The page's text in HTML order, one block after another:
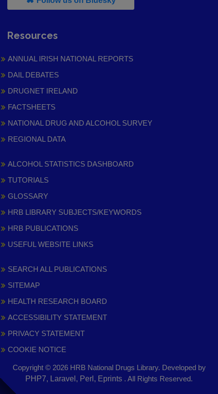
Resources
ANNUAL IRISH NATIONAL REPORTS
DAIL DEBATES
DRUGNET IRELAND
FACTSHEETS
NATIONAL DRUG AND ALCOHOL SURVEY
REGIONAL DATA
ALCOHOL STATISTICS DASHBOARD
TUTORIALS
GLOSSARY
HRB LIBRARY SUBJECTS/KEYWORDS
HRB PUBLICATIONS
USEFUL WEBSITE LINKS
SEARCH ALL PUBLICATIONS
SITEMAP
HEALTH RESEARCH BOARD
ACCESSIBILITY STATEMENT
PRIVACY STATEMENT
COOKIE NOTICE
Copyright © 2026 HRB National Drugs Library. Developed by
PHP7, Laravel, Perl, Eprints . All Rights Reserved.